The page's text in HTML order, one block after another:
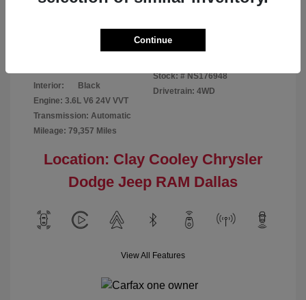
Interior:
Black
Engine: 3.6L V6 24V VVT
Transmission: Automatic
Mileage: 79,357 Miles
Stock: # NS176948
Drivetrain: 4WD
Location: Clay Cooley Chrysler
Dodge Jeep RAM Dallas
View All Features
Continue